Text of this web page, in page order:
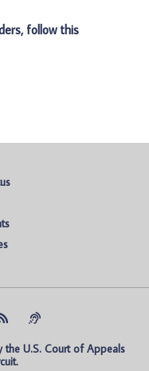
follow this
U.S. Court of Appeals